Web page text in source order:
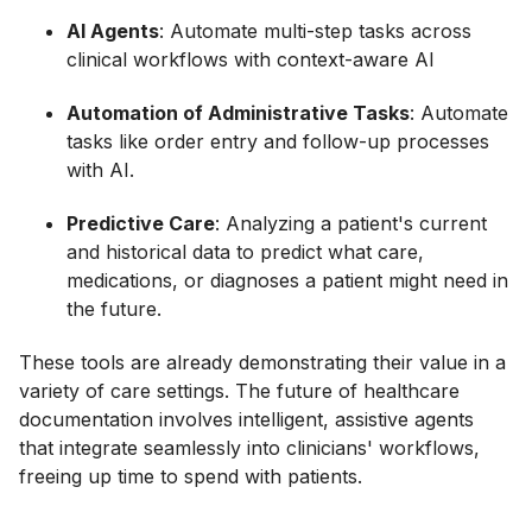
AI Agents: Automate multi-step tasks across
clinical workflows with context-aware AI
Automation of Administrative Tasks: Automate
tasks like order entry and follow-up processes
with AI.
Predictive Care: Analyzing a patient's current
and historical data to predict what care,
medications, or diagnoses a patient might need in
the future.
These tools are already demonstrating their value in a
variety of care settings. The future of healthcare
documentation involves intelligent, assistive agents
that integrate seamlessly into clinicians' workflows,
freeing up time to spend with patients.